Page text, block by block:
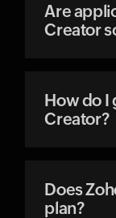
Are
Creator
How do I
Creator?
Does
plan?